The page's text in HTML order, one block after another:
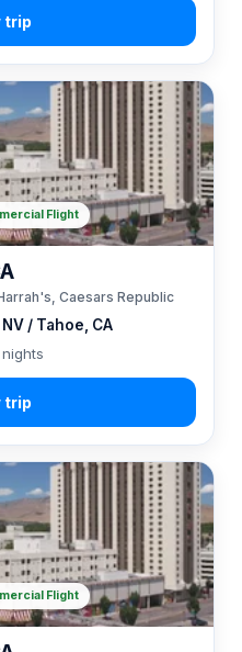
/ Tahoe, CA
Caesars Republic
nights
Flight
Flight